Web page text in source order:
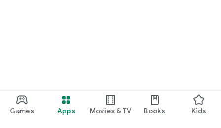
Games Apps Movies & TV Books Kids